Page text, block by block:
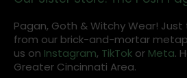
Pagan, Goth & Witchy Wear!
from our brick-and-mortar
us on Instagram, TikTok or Meta.
Greater Cincinnati Area.